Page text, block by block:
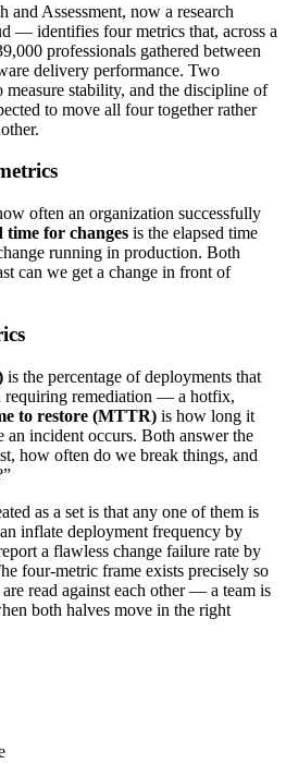
Assessment, now a research
— identifies four metrics that, across a
professionals gathered between
delivery performance. Two
stability, and the discipline of
to move all four together rather
often an organization successfully
time for changes is the elapsed time
running in production. Both
can we get a change in front of
is the percentage of deployments that
requiring remediation — a hotfix,
to restore (MTTR) is how long it
an incident occurs. Both answer the
how often do we break things, and
as a set is that any one of them is
inflate deployment frequency by
a flawless change failure rate by
four-metric frame exists precisely so
read against each other — a team is
both halves move in the right